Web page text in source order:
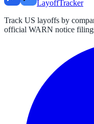
LayoffTracker
Track US layoffs by
official WARN notice